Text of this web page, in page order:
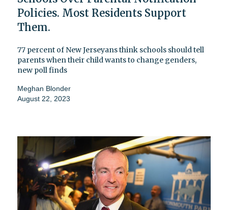
Policies. Most Residents Support
Them.
77 percent of New Jerseyans think schools should tell
parents when their child wants to change genders,
new poll finds
Meghan Blonder
August 22, 2023